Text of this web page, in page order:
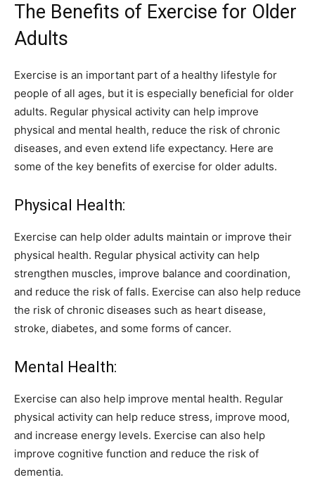
The Benefits of Exercise for Older
Adults
Exercise is an important part of a healthy lifestyle for
people of all ages, but it is especially beneficial for older
adults. Regular physical activity can help improve
physical and mental health, reduce the risk of chronic
diseases, and even extend life expectancy. Here are
some of the key benefits of exercise for older adults.
Physical Health:
Exercise can help older adults maintain or improve their
physical health. Regular physical activity can help
strengthen muscles, improve balance and coordination,
and reduce the risk of falls. Exercise can also help reduce
the risk of chronic diseases such as heart disease,
stroke, diabetes, and some forms of cancer.
Mental Health:
Exercise can also help improve mental health. Regular
physical activity can help reduce stress, improve mood,
and increase energy levels. Exercise can also help
improve cognitive function and reduce the risk of
dementia.